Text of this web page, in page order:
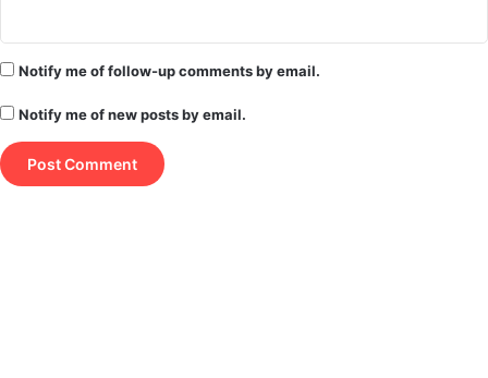
Notify me of follow-up comments by email.
Notify me of new posts by email.